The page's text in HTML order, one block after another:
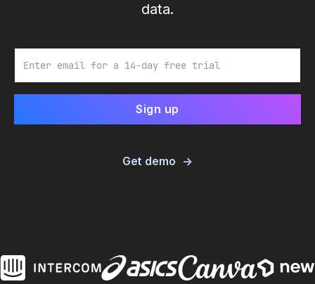
data.
Get demo